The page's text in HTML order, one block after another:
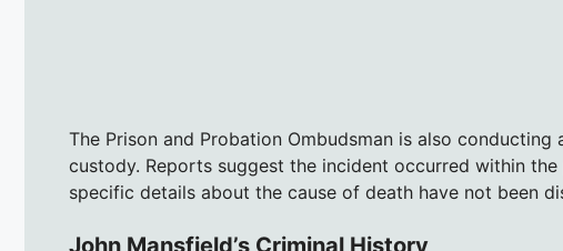
The Prison and Probation Ombudsman is also
custody. Reports suggest the incident occurred within the
specific details about the cause of death have not been